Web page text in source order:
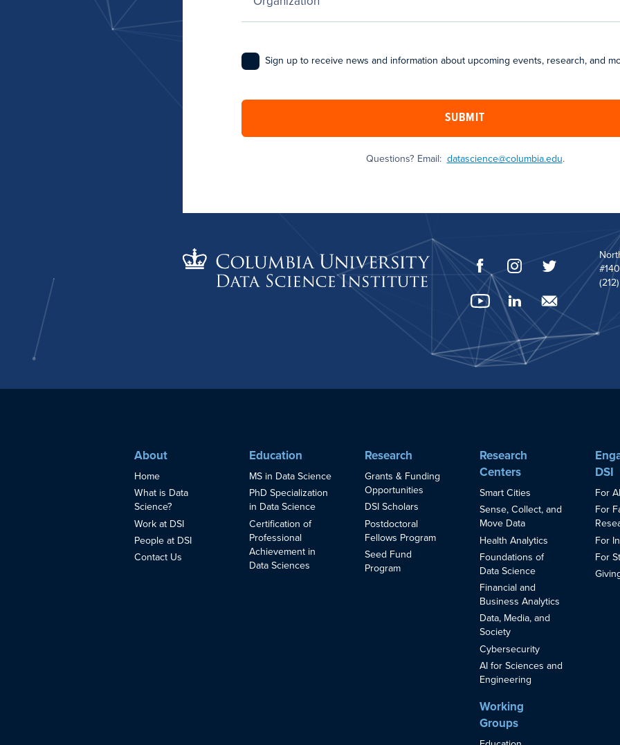
Sign up to receive news and information about upcoming events, research, and
SUBMIT
Questions? Email: datascience@columbia.edu.
About
Home
What is Data
Science?
Work at DSI
People at DSI
Contact Us
Education
MS in Data Science
PhD Specialization
in Data Science
Certification of
Professional
Achievement in
Data Sciences
Research
Grants & Funding
Opportunities
DSI Scholars
Postdoctoral
Fellows Program
Seed Fund
Program
Research
Centers
Smart Cities
Sense, Collect, and
Move Data
Health Analytics
Foundations of
Data Science
Financial and
Business Analytics
Data, Media, and
Society
Cybersecurity
AI for Sciences and
Engineering
Working
Groups
DSI
For
For
For
For